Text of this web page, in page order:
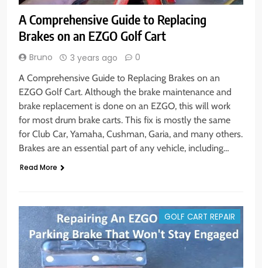
A Comprehensive Guide to Replacing
Brakes on an EZGO Golf Cart
Bruno 3 years ago 0
A Comprehensive Guide to Replacing Brakes on an
EZGO Golf Cart. Although the brake maintenance and
brake replacement is done on an EZGO, this will work
for most drum brake carts. This fix is mostly the same
for Club Car, Yamaha, Cushman, Garia, and many others.
Brakes are an essential part of any vehicle, including…
Read More
GOLF CART REPAIR